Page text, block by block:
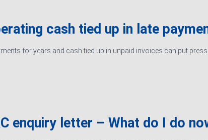
cash tied up in late
for years and cash tied up in unpaid invoices can put
enquiry letter – What do I do